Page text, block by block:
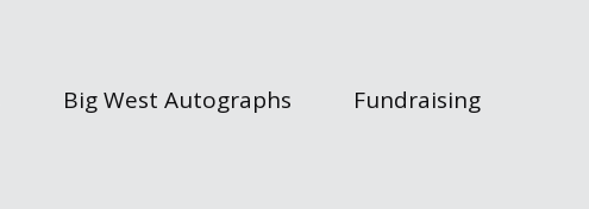
Big West Autographs Fundraising